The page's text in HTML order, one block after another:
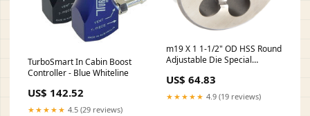
TurboSmart In Cabin Boost
Controller - Blue Whiteline
US$ 142.52
★★★★★ 4.5 (29 reviews)
m19 X 1 1-1/2" OD HSS Round
Adjustable Die Special
US$ 64.83
★★★★★ 4.9 (19 reviews)